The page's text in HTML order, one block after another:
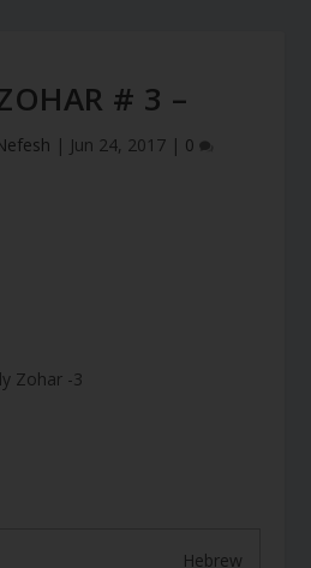
# 3 –
| Jun 24, 2017| 0
Hebrew